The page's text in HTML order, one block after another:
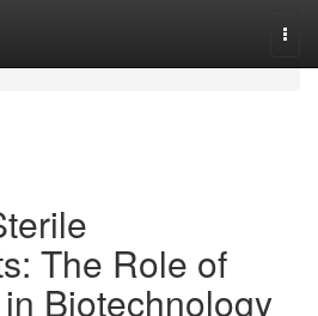
The Role of
Biotechnology